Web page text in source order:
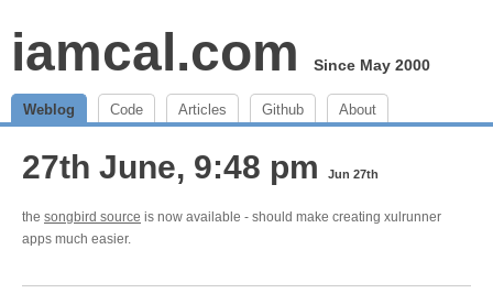
iamcal.com Since May 2000
Weblog Code Articles Github About
27th June, 9:48 pm Jun 27th
the songbird source is now available - should make creating xulrunner
apps much easier.